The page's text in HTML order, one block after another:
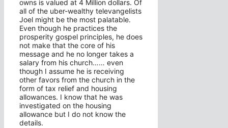
owns is valued at 4 Million dollars. Of
all of the uber-wealthy televangelists
Joel might be the most palatable.
Even though he practices the
prosperity gospel principles, he does
not make that the core of his
message and he no longer takes a
salary from his church…… even
though I assume he is receiving
other favors from the church in the
form of tax relief and housing
allowances. I know that he was
investigated on the housing
allowance but I do not know the
details.